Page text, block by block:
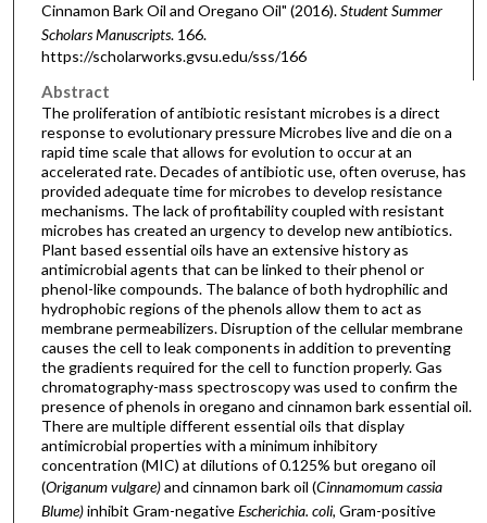
Cinnamon Bark Oil and Oregano Oil" (2016).Student Summer
Scholars Manuscripts. 166.
https://scholarworks.gvsu.edu/sss/166
Abstract
The proliferation of antibiotic resistant microbes is a direct
response to evolutionary pressure Microbes live and die on a
rapid time scale that allows for evolution to occur at an
accelerated rate. Decades of antibiotic use, often overuse, has
provided adequate time for microbes to develop resistance
mechanisms. The lack of profitability coupled with resistant
microbes has created an urgency to develop new antibiotics.
Plant based essential oils have an extensive history as
antimicrobial agents that can be linked to their phenol or
phenol-like compounds. The balance of both hydrophilic and
hydrophobic regions of the phenols allow them to act as
membrane permeabilizers. Disruption of the cellular membrane
causes the cell to leak components in addition to preventing
the gradients required for the cell to function properly. Gas
chromatography-mass spectroscopy was used to confirm the
presence of phenols in oregano and cinnamon bark essential oil.
There are multiple different essential oils that display
antimicrobial properties with a minimum inhibitory
concentration (MIC) at dilutions of 0.125% but oregano oil
(Origanum vulgare)and cinnamon bark oil (Cinnamomum cassia
Blume)inhibit Gram-negativeEscherichia. coli,Gram-positive